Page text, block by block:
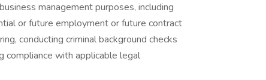
management purposes, including
or future employment or future contract
conducting criminal background checks
compliance with applicable legal